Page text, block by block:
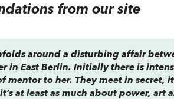
from our site
around a disturbing affair
in East Berlin. Initially there is
mentor to her. They meet in secret,
at least as much about power,